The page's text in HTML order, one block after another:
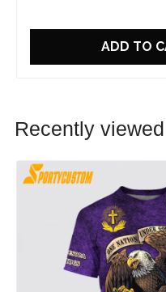
ADD TO
Recently